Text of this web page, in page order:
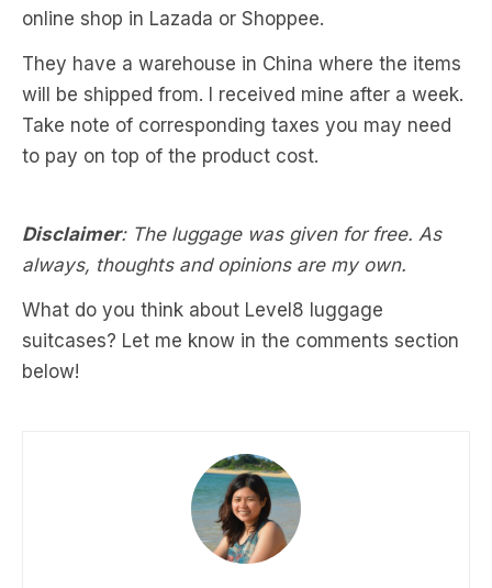
online shop in Lazada or Shoppee.
They have a warehouse in China where the items
will be shipped from. I received mine after a week.
Take note of corresponding taxes you may need
to pay on top of the product cost.
Disclaimer: The luggage was given for free. As
always, thoughts and opinions are my own.
What do you think about Level8 luggage
suitcases? Let me know in the comments section
below!